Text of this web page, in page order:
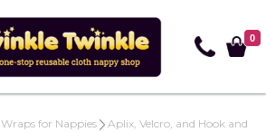
0
Wraps for Nappies
Aplix, Velcro, and Hook and